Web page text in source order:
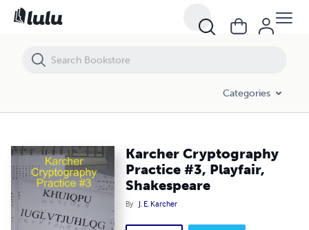
Categories
Karcher Cryptography
Practice #3, Playfair,
Shakespeare
By J. E. Karcher
Karcher Cryptography Practice #3, Playfair, Shakespeare